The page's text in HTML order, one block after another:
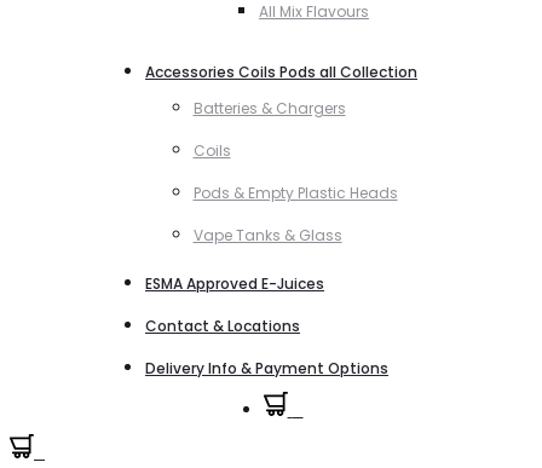
All Mix Flavours
Accessories Coils Pods all Collection
Batteries & Chargers
Coils
Pods & Empty Plastic Heads
Vape Tanks & Glass
ESMA Approved E-Juices
Contact & Locations
Delivery Info & Payment Options